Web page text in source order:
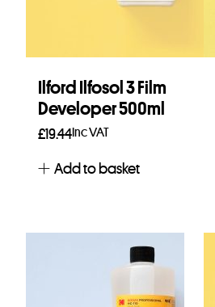
Ilford Ilfosol 3 Film
Developer 500ml
£19.44Inc VAT
Add to basket